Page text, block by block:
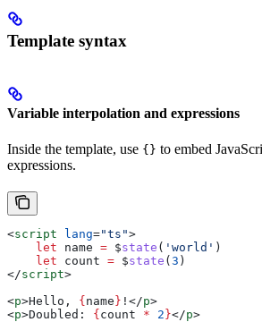
Template syntax
Variable interpolation and expressions
Inside the template, use {} to embed
expressions.
<script lang="ts">
    let
name = $state ( 'world' )
    let
count = $state ( 3 )
</script>
<p>Hello, { name } ! </p>
<p>Doubled: { count * 2 }</p>